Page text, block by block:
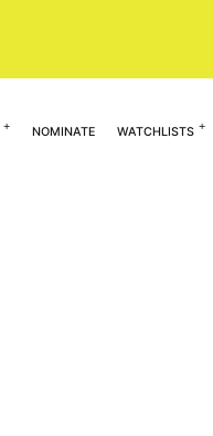
NOMINATE WATCHLISTS